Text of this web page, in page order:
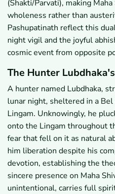
(Shakti/Parvati), making
wholeness rather than
Pashupatinath reflect this
night vigil and the joyful
cosmic event from opposite
The Hunter
A hunter named Lubdhaka,
lunar night, sheltered in a
Lingam. Unknowingly, he
onto the Lingam throughout
fear that fell on it as natural
him liberation despite his
devotion, establishing the
sincere presence on Maha
unintentional, carries full